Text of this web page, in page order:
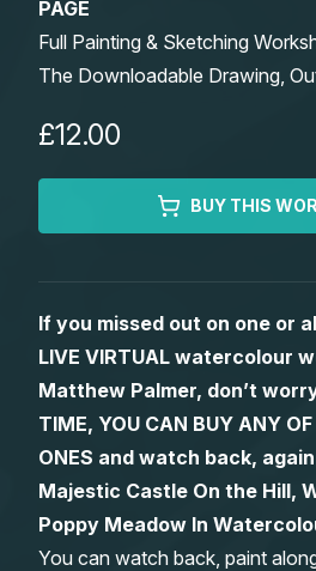
Watercolour Paper
Gifts
Matthew Palmers Gallery
Memberships
PAGE
Full Painting & Sketching
The Downloadable Drawing,
£12.00
BUY THIS
If you missed out on one or
LIVE VIRTUAL watercolour
Matthew Palmer, don’t
TIME, YOU CAN BUY ANY
ONES and watch back,
Majestic Castle On the Hill,
Poppy Meadow In
You can watch back, paint